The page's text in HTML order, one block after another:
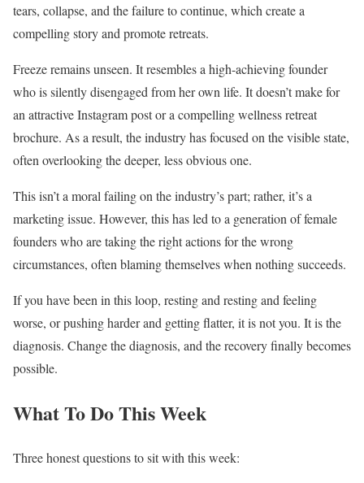
tears, collapse, and the failure to continue, which create a
compelling story and promote retreats.
Freeze remains unseen. It resembles a high-achieving founder
who is silently disengaged from her own life. It doesn’t make for
an attractive Instagram post or a compelling wellness retreat
brochure. As a result, the industry has focused on the visible state,
often overlooking the deeper, less obvious one.
This isn’t a moral failing on the industry’s part; rather, it’s a
marketing issue. However, this has led to a generation of female
founders who are taking the right actions for the wrong
circumstances, often blaming themselves when nothing succeeds.
If you have been in this loop, resting and resting and feeling
worse, or pushing harder and getting flatter, it is not you. It is the
diagnosis. Change the diagnosis, and the recovery finally becomes
possible.
What To Do This Week
Three honest questions to sit with this week: